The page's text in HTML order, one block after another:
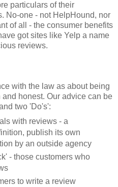
particulars of their
No-one - not HelpHound, nor
of all - the consumer benefits
got sites like Yelp a name
reviews.
with the law as about being
honest. Our advice can be
two 'Do's':
with reviews - a
publish its own
by an outside agency
- those customers who
to write a review